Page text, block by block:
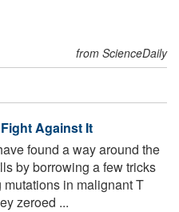
from ScienceDaily
Against It
found a way around the
by borrowing a few tricks
in malignant T
zeroed ...